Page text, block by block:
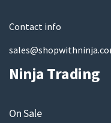
Contact info
Ninja Trading
On Sale